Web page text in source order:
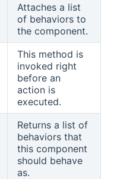
new window)
Attaches a list
of behaviors to
the component.
window)
This method is
invoked right
before an
action is
executed.
window)
Returns a list of
behaviors that
this component
should behave
as.